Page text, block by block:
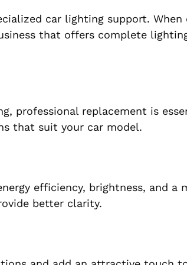
car lighting support. When
that offers complete
professional replacement is
that suit your car model.
efficiency, brightness, and a
better clarity.